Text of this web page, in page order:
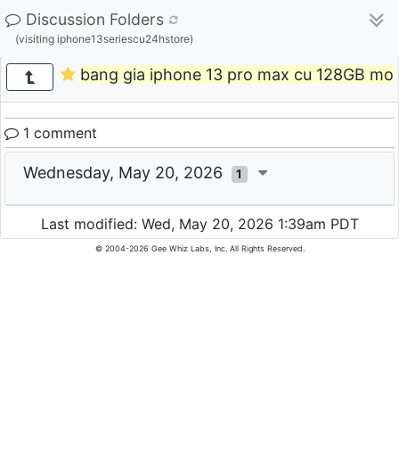
Discussion Folders
(visiting iphone13seriescu24hstore)
bang gia iphone 13 pro max cu 128GB
1 comment
Wednesday, May 20, 2026 1
Last modified: Wed, May 20, 2026 1:39am PDT
© 2004-2026 Gee Whiz Labs, Inc. All Rights Reserved.